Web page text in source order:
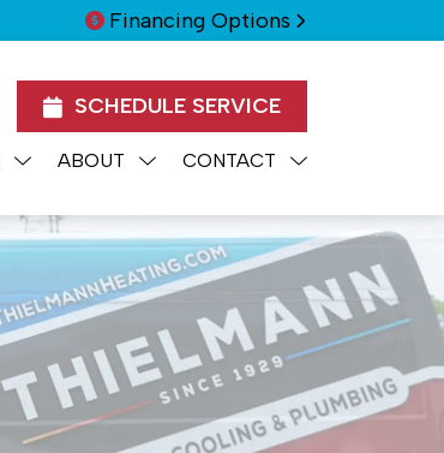
Financing Options
SCHEDULE SERVICE
ABOUT CONTACT